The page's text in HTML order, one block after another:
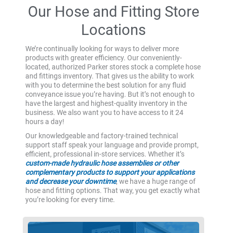
Our Hose and Fitting Store
Locations
We’re continually looking for ways to deliver more
products with greater efficiency. Our conveniently-
located, authorized Parker stores stock a complete hose
and fittings inventory. That gives us the ability to work
with you to determine the best solution for any fluid
conveyance issue you’re having. But it’s not enough to
have the largest and highest-quality inventory in the
business. We also want you to have access to it 24
hours a day!
Our knowledgeable and factory-trained technical
support staff speak your language and provide prompt,
efficient, professional in-store services. Whether it’s
custom-made hydraulic hose assemblies or other
complementary products to support your applications
and decrease your downtime, we have a huge range of
hose and fitting options. That way, you get exactly what
you’re looking for every time.